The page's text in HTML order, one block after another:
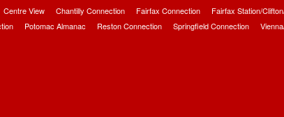
Centre View Chantilly Connection Fairfax Connection Fairfax Station/
Potomac Almanac Reston Connection Springfield Connection